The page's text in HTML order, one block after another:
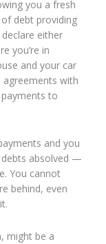
you a fresh
debt providing
either
you’re in
and your car
with
to
and you
absolved —
You cannot
behind, even
might be a